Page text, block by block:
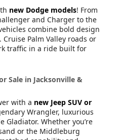
new Dodge models! From
and Charger to the
combine bold design
Palm Valley roads or
traffic in a ride built for
Sale in Jacksonville &
with a new Jeep SUV or
Wrangler, luxurious
Gladiator. Whether you’re
or the Middleburg